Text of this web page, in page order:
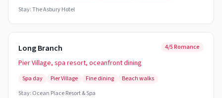
Stay:The Asbury Hotel
Long Branch 4/5 Romance
Pier Village, spa resort, oceanfront dining
Spa day Pier Village Fine dining
Beach walks
Stay: Ocean Place Resort & Spa